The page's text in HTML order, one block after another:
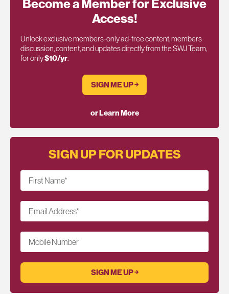
Become a Member for Exclusive
Access!
Unlock exclusive members-only ad-free content, members
discussion, content, and updates directly from the SWJ Team,
for only$10/yr.
SIGN ME UP ￫
or Learn More
SIGN UP FOR UPDATES
First Name*
Email Address*
Mobile Number